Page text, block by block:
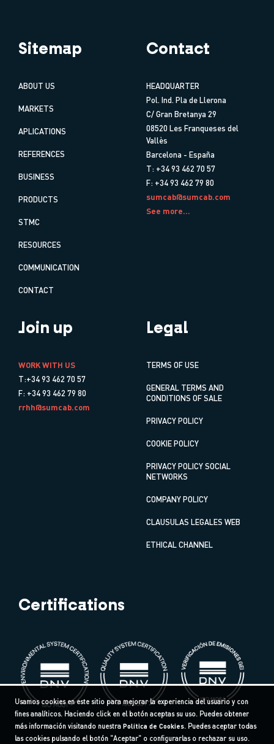
Sitemap
ABOUT US
MARKETS
APLICATIONS
REFERENCES
BUSINESS
PRODUCTS
STMC
RESOURCES
COMMUNICATION
CONTACT
Contact
HEADQUARTER
Pol. Ind. Pla de Llerona
C/ Gran Bretanya 29
08520 Les Franqueses del
Vallès
Barcelona - España
T: +34 93 462 70 57
F: +34 93 462 79 80
sumcab@sumcab.com
See more...
Join up
WORK WITH US
T:+34 93 462 70 57
F: +34 93 462 79 80
rrhh@sumcab.com
Legal
TERMS OF USE
GENERAL TERMS AND
CONDITIONS OF SALE
PRIVACY POLICY
COOKIE POLICY
PRIVACY POLICY SOCIAL
NETWORKS
COMPANY POLICY
CLAUSULAS LEGALES WEB
ETHICAL CHANNEL
Certifications
Usamos cookies en este sitio para mejorar la experiencia del usuario y con
fines analíticos. Haciendo click en el botón aceptas su uso. Puedes obtener
más información visitando nuestra Política de Cookies. Puedes aceptar todas
las cookies pulsando el botón "Aceptar" o configurarlas o rechazar su uso.